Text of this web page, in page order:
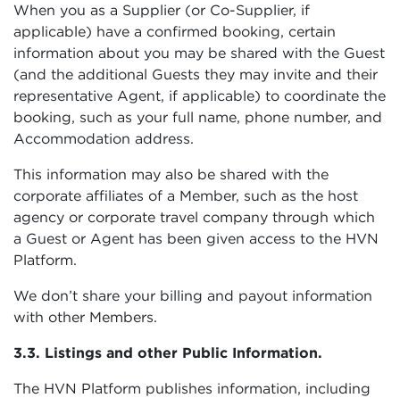
When you as a Supplier (or Co-Supplier, if
applicable) have a confirmed booking, certain
information about you may be shared with the Guest
(and the additional Guests they may invite and their
representative Agent, if applicable) to coordinate the
booking, such as your full name, phone number, and
Accommodation address.
This information may also be shared with the
corporate affiliates of a Member, such as the host
agency or corporate travel company through which
a Guest or Agent has been given access to the HVN
Platform.
We don’t share your billing and payout information
with other Members.
3.3. Listings and other Public Information.
The HVN Platform publishes information, including